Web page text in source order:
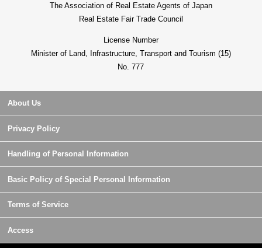
The Association of Real Estate Agents of Japan
Real Estate Fair Trade Council
License Number
Minister of Land, Infrastructure, Transport and Tourism (15)
No. 777
About Us
Privacy Policy
Handling of Personal Information
Basic Policy of Special Personal Information
Terms of Service
Access